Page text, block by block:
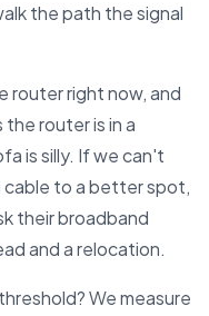
the path the signal
router right now, and
router is in a
is silly. If we can't
cable to a better spot,
their broadband
and a relocation.
We measure